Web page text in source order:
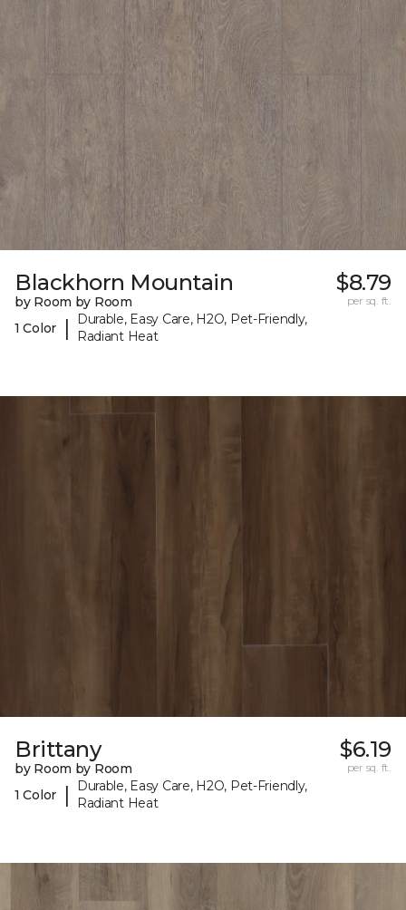
Blackhorn Mountain
by Room by Room
1 Color
|
Durable, Easy Care, H2O, Pet-Friendly,
Radiant Heat
$8.79
per sq. ft.
Brittany
by Room by Room
1 Color
|
Durable, Easy Care, H2O, Pet-Friendly,
Radiant Heat
$6.19
per sq. ft.